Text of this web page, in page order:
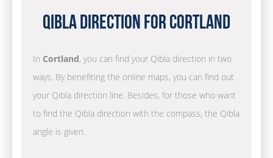
Qibla Direction for Cortland
In Cortland, you can find your Qibla direction in two
ways. By benefiting the online maps, you can find out
your Qibla direction line. Besides, for those who want
to find the Qibla direction with the compass, the Qibla
angle is given.